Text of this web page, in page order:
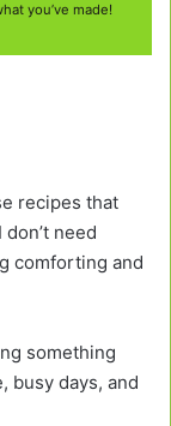
you’ve made!
recipes that
need
comforting and
something
busy days, and